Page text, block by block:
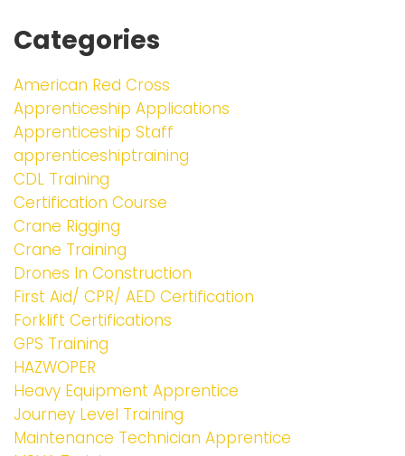
Categories
American Red Cross
Apprenticeship Applications
Apprenticeship Staff
apprenticeshiptraining
CDL Training
Certification Course
Crane Rigging
Crane Training
Drones In Construction
First Aid/ CPR/ AED Certification
Forklift Certifications
GPS Training
HAZWOPER
Heavy Equipment Apprentice
Journey Level Training
Maintenance Technician Apprentice